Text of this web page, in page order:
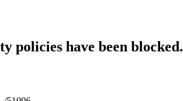
policies have been blocked.